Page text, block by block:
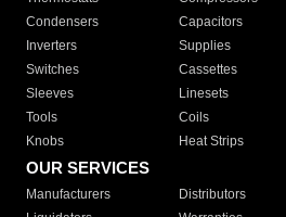
Condensers
Capacitors
Inverters
Supplies
Switches
Cassettes
Sleeves
Linesets
Tools
Coils
Knobs
Heat Strips
OUR SERVICES
Manufacturers Distributors